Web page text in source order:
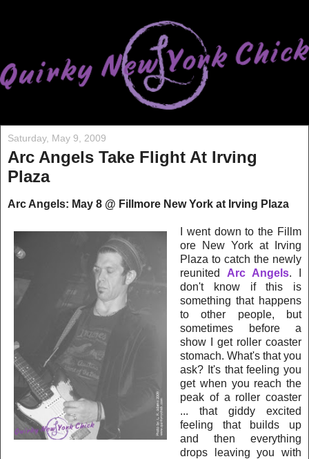
Saturday, May 9, 2009
Arc Angels Take Flight At Irving
Plaza
Arc Angels: May 8 @ Fillmore New York at Irving Plaza
I went down to the Fillm
ore New York at Irving
Plaza to catch the newly
reunited Arc Angels. I
don't know if this is
something that happens
to other people, but
sometimes before a
show I get roller coaster
stomach. What's that you
ask? It's that feeling you
get when you reach the
peak of a roller coaster
... that giddy excited
feeling that builds up
and then everything
drops leaving you with